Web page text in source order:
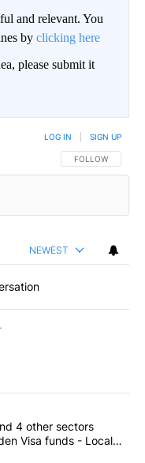
and relevant. You
by clicking here
please submit it
FOLLOW THIS
FOLLOW
LOG IN SIGN UP
NEWEST
articles in the last
care, and 4 other
4 other sectors
Visa funds - Local